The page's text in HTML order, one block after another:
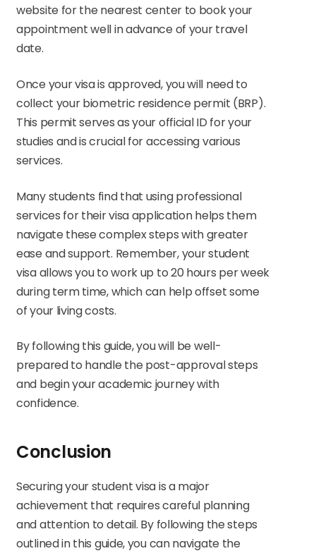
website for the nearest center to book your
appointment well in advance of your travel
date.
Once your visa is approved, you will need to
collect your biometric residence permit (BRP).
This permit serves as your official ID for your
studies and is crucial for accessing various
services.
Many students find that using professional
services for their visa application helps them
navigate these complex steps with greater
ease and support. Remember, your student
visa allows you to work up to 20 hours per week
during term time, which can help offset some
of your living costs.
By following this guide, you will be well-
prepared to handle the post-approval steps
and begin your academic journey with
confidence.
Conclusion
Securing your student visa is a major
achievement that requires careful planning
and attention to detail. By following the steps
outlined in this guide, you can navigate the